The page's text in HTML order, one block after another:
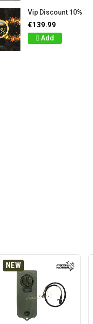
Vip Discount 10%
€139.99
Add
NEW